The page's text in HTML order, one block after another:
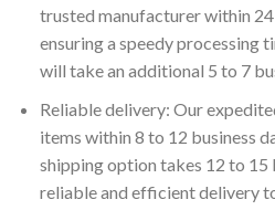
trusted manufacturer within
ensuring a speedy processing
will take an additional 5 to 7
Reliable delivery: Our
items within 8 to 12 business
shipping option takes 12 to 15
reliable and efficient delivery